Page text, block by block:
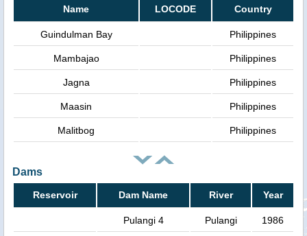
Name LOCODE Country
Guindulman Bay Philippines
Mambajao Philippines
Jagna Philippines
Maasin Philippines
Malitbog Philippines
Dams
Reservoir Dam Name River Year
Pulangi 4 Pulangi 1986